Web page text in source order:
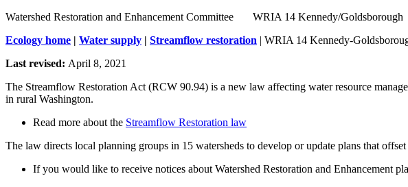
Watershed Restoration and Enhancement Committee       WRIA 14 Kennedy/Goldsborough
Ecology home | Water supply | Streamflow restoration | WRIA 14 Kennedy-
Last revised: April 8, 2021
The Streamflow Restoration Act (RCW 90.94) is a new law affecting water resource
in rural Washington.
Read more about the Streamflow Restoration law
The law directs local planning groups in 15 watersheds to develop or update plans that
If you would like to receive notices about Watershed Restoration and Enhancement